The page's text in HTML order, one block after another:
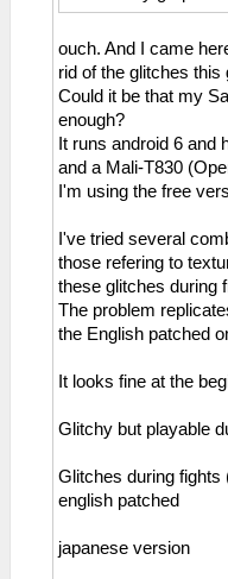
ouch. And I came
rid of the glitches this
Could it be that my
enough?
It runs android 6 and
and a Mali-T830
I'm using the free
I've tried several
those refering to
these glitches during
The problem
the English patched
It looks fine at the
Glitchy but playable
Glitches during fights
english patched
japanese version